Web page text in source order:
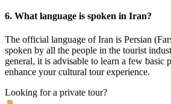
6. What language is spoken in Iran?
The official language of Iran is Persian
spoken by all the people in the tourist
general, it is advisable to learn a few basic
enhance your cultural tour experience.
Looking for a private tour?